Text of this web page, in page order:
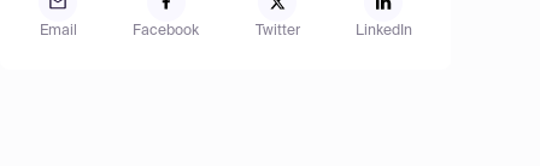
Email Facebook Twitter LinkedIn